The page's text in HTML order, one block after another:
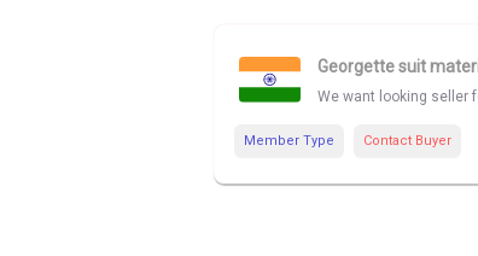
Georgette suit
We want looking seller
Member Type Contact Buyer